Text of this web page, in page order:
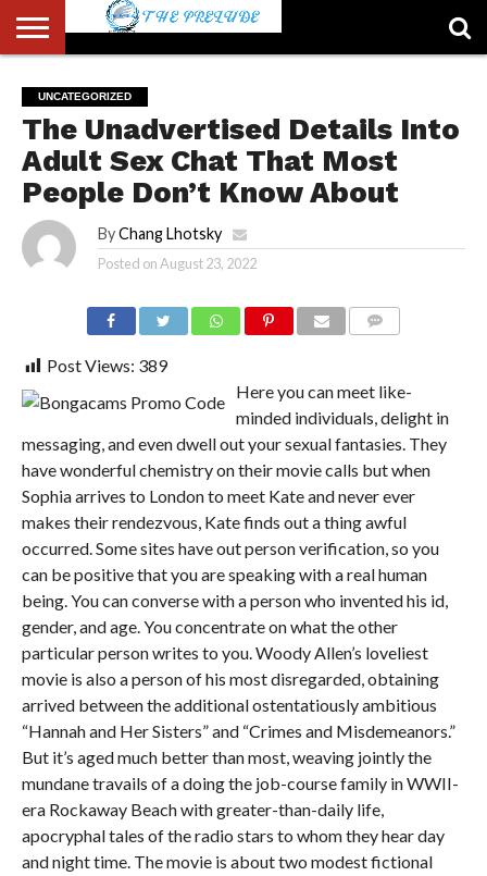
US
ACCOUNT
AUTHORS
LIST
FULL-
WIDTH
PAGE
HOME
LATEST
NEWS
LOGIN
LOGOUT
MEMBERS
PASSWORD
RESET
REGISTER
SAMPLE
PAGE
TYPOGRAPHY
USER
UNCATEGORIZED
The Unadvertised Details Into
Adult Sex Chat That Most
People Don’t Know About
By Chang Lhotsky
Posted onAugust 23, 2022
Post Views: 389
Here you can meet like-
minded individuals, delight in
messaging, and even dwell out your sexual fantasies. They
have wonderful chemistry on their movie calls but when
Sophia arrives to London to meet Kate and never ever
makes their rendezvous, Kate finds out a thing awful
occurred. Some sites have out person verification, so you
can be positive that you are speaking with a real human
being. You can converse with a person who invented his id,
gender, and age. You concentrate on what the other
particular person writes to you. Woody Allen’s loveliest
movie is also a person of his most disregarded, obtaining
arrived between the additional ostentatiously ambitious
“Hannah and Her Sisters” and “Crimes and Misdemeanors.”
But it’s aged much better than most, weaving jointly the
mundane travails of a doing the job-course family in WWII-
era Rockaway Beach with greater-than-daily life,
apocryphal tales of the radio stars to whom they hear day
and night time. The movie is about two modest fictional